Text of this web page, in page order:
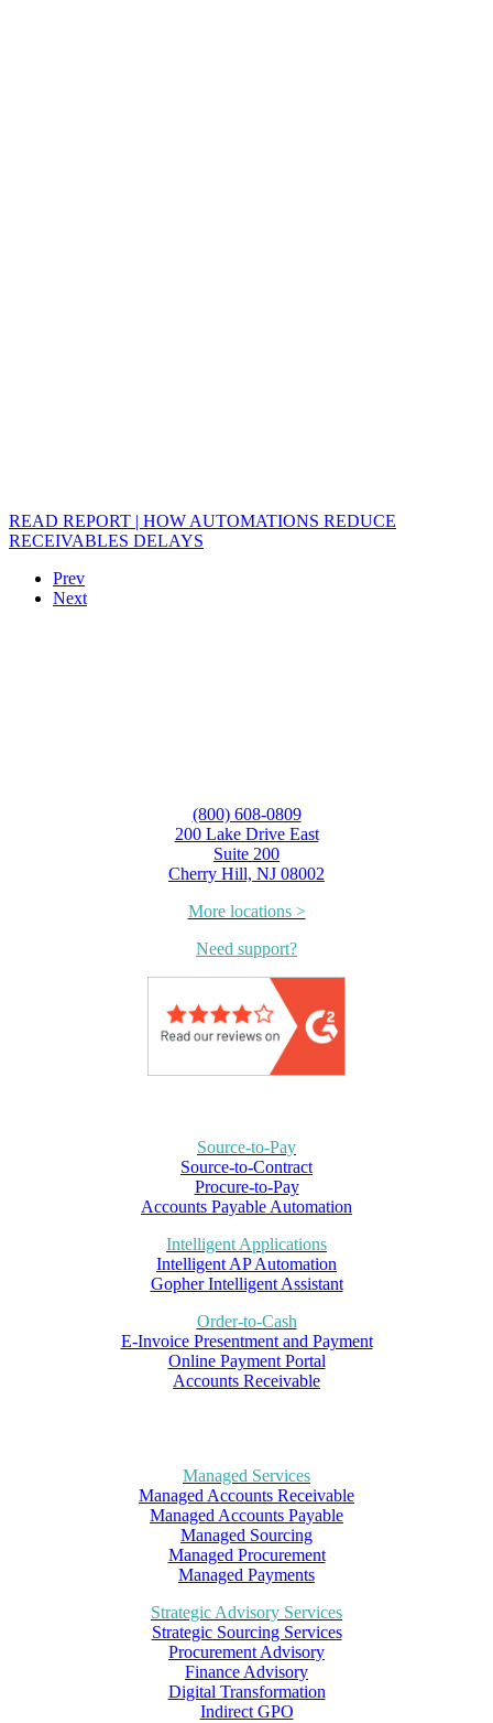
READ REPORT | HOW AUTOMATIONS REDUCE
RECEIVABLES DELAYS
Prev
Next
(800) 608-0809
200 Lake Drive East
Suite 200
Cherry Hill, NJ 08002
More locations >
Need support?
Source-to-Pay
Source-to-Contract
Procure-to-Pay
Accounts Payable Automation
Intelligent Applications
Intelligent AP Automation
Gopher Intelligent Assistant
Order-to-Cash
E-Invoice Presentment and Payment
Online Payment Portal
Accounts Receivable
Managed Services
Managed Accounts Receivable
Managed Accounts Payable
Managed Sourcing
Managed Procurement
Managed Payments
Strategic Advisory Services
Strategic Sourcing Services
Procurement Advisory
Finance Advisory
Digital Transformation
Indirect GPO